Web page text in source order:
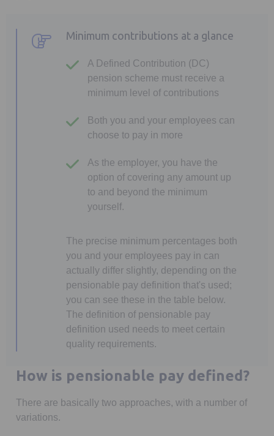
Minimum contributions at a glance
A Defined Contribution (DC)
pension scheme must receive a
minimum level of contributions
Both you and your employees can
choose to pay in more
As the employer, you have the
option of covering any amount up
to and beyond the minimum
yourself.
The precise minimum percentages both
you and your employees pay in can
actually differ slightly, depending on the
pensionable pay definition that's used;
you can see these in the table below.
The definition of pensionable pay
definition used needs to meet certain
quality requirements.
How is pensionable pay defined?
There are basically two approaches, with a number of
variations.